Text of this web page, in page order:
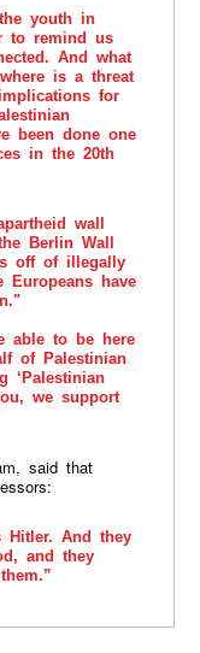
youth in
to remind us
And what
is a threat
for
been done one
in the 20th
wall
Berlin Wall
off of illegally
Europeans have
able to be here
of Palestinian
‘Palestinian
we support
said that
Hitler. And they
and they